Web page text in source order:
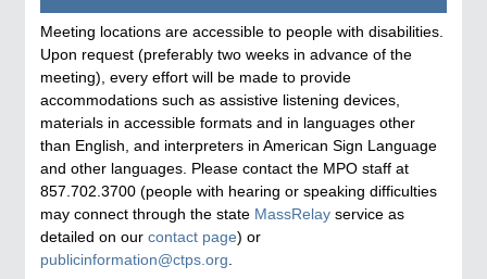
Meeting locations are accessible to people with disabilities.
Upon request (preferably two weeks in advance of the
meeting), every effort will be made to provide
accommodations such as assistive listening devices,
materials in accessible formats and in languages other
than English, and interpreters in American Sign Language
and other languages. Please contact the MPO staff at
857.702.3700 (people with hearing or speaking difficulties
may connect through the state MassRelay service as
detailed on our contact page) or
publicinformation@ctps.org